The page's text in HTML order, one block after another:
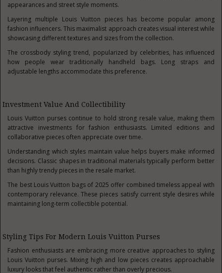
appearances and street style moments.
Layering multiple Louis Vuitton pieces has become popular among
fashion influencers. This maximalist approach creates visual interest while
showcasing different textures and sizes from the collection.
The crossbody styling trend, popularized by celebrities, has influenced
how people wear traditionally handheld bags. Long straps and
adjustable lengths accommodate this preference.
Investment Value And Collectibility
Louis Vuitton purses continue to hold strong resale value, making them
attractive investments for fashion enthusiasts. Limited editions and
collaborative pieces often appreciate over time.
Understanding which styles maintain value helps buyers make informed
decisions. Classic shapes in traditional materials typically perform better
than highly trendy pieces in the resale market.
The best Louis Vuitton bags of 2025 offer combined timeless appeal with
contemporary relevance. These pieces satisfy current style desires while
maintaining long-term collectible potential.
Styling Tips For Modern Louis Vuitton Purses
Fashion enthusiasts are embracing more creative approaches to styling
Louis Vuitton purses. Mixing high and low pieces creates approachable
luxury looks that feel authentic rather than overly precious.